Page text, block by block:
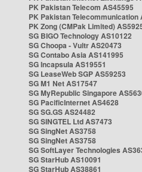
PK Pakistan Telecom AS45595
PK Pakistan Telecommunication
PK Zong (CMPak Limited)
SG BIGO Technology AS10122
SG Choopa - Vultr AS20473
SG Contabo Asia AS141995
SG Incapsula AS19551
SG LeaseWeb SGP AS59253
SG M1 Net AS17547
SG MyRepublic Singapore
SG PacificInternet AS4628
SG SG.GS AS24482
SG SINGTEL Ltd AS7473
SG SingNet AS3758
SG SingNet AS3758
SG SoftLayer Technologies
SG StarHub AS10091
SG StarHub AS38861